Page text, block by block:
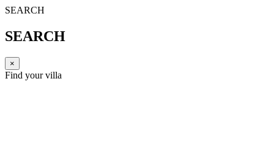
SEARCH
SEARCH
×
Find your villa